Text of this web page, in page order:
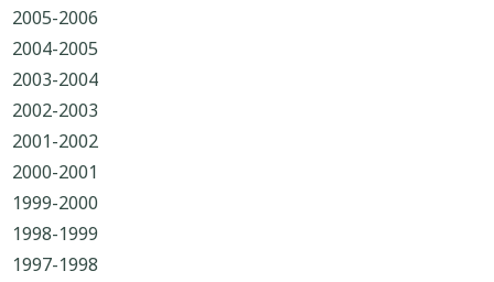
2005-2006
2004-2005
2003-2004
2002-2003
2001-2002
2000-2001
1999-2000
1998-1999
1997-1998